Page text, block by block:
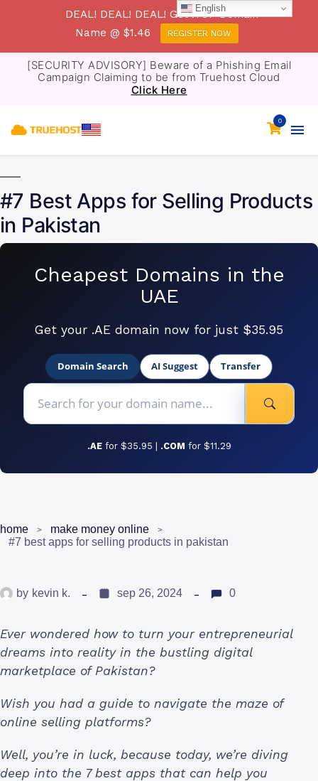
[SECURITY ADVISORY] Beware of a Phishing Email
Campaign Claiming to be from Truehost Cloud
Click Here
0
#7 Best Apps for Selling Products
in Pakistan
Cheapest Domains in the
UAE
Get your .AE domain now for just $35.95
Domain Search AI Suggest Transfer
.AE for $35.95 | .COM for $11.29
home
make money online
#7 best apps for selling products in pakistan
by kevin k. sep 26, 2024 0
Ever wondered how to turn your entrepreneurial
dreams into reality in the bustling digital
marketplace of Pakistan?
Wish you had a guide to navigate the maze of
online selling platforms?
Well, you’re in luck, because today, we’re diving
deep into the 7 best apps that can help you
English
DEAL! DEAL! DEAL! Get .TOP Domain
Name @ $1.46
REGISTER NOW